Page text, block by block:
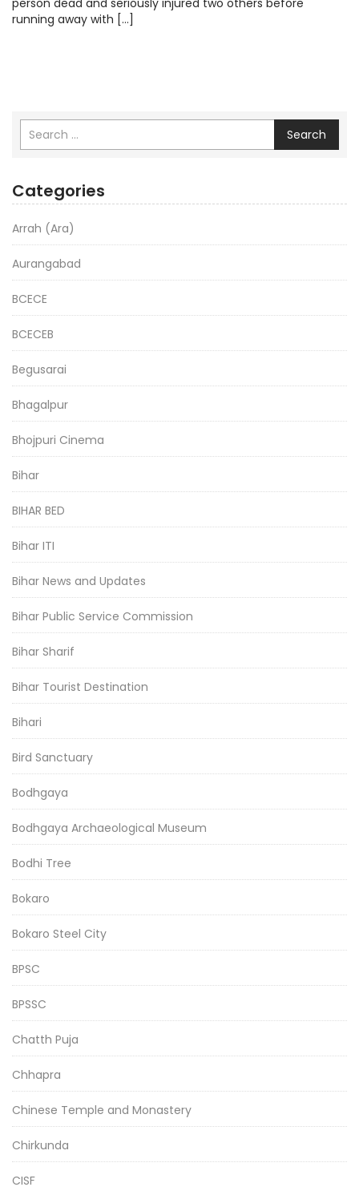
person dead and seriously injured two others before
running away with […]
Search
Categories
Arrah (Ara)
Aurangabad
BCECE
BCECEB
Begusarai
Bhagalpur
Bhojpuri Cinema
Bihar
BIHAR BED
Bihar ITI
Bihar News and Updates
Bihar Public Service Commission
Bihar Sharif
Bihar Tourist Destination
Bihari
Bird Sanctuary
Bodhgaya
Bodhgaya Archaeological Museum
Bodhi Tree
Bokaro
Bokaro Steel City
BPSC
BPSSC
Chatth Puja
Chhapra
Chinese Temple and Monastery
Chirkunda
CISF